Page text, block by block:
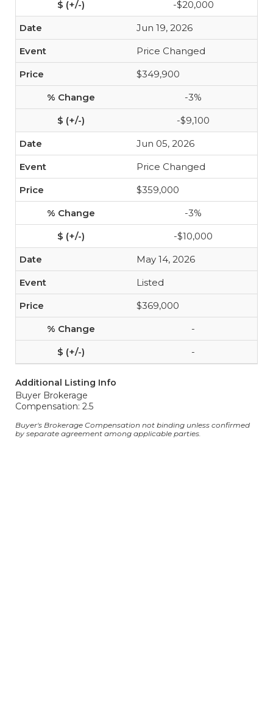
-$20,000
Jun 19, 2026
Price Changed
$349,900
-3%
-$9,100
Jun 05, 2026
Price Changed
$359,000
-3%
-$10,000
May 14, 2026
Listed
$369,000
-
-
Additional Listing Info
Buyer Brokerage
Compensation: 2.5
Buyer's Brokerage Compensation not binding unless confirmed
by separate agreement among applicable parties.